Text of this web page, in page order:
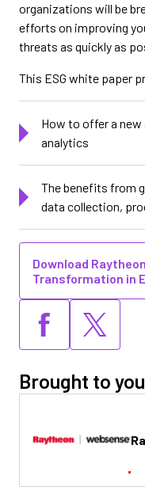
organizations will be
efforts on improving
threats as quickly as
This ESG white paper
How to offer a
analytics
The benefits from
data collection,
Download
Transformation in
Brought to